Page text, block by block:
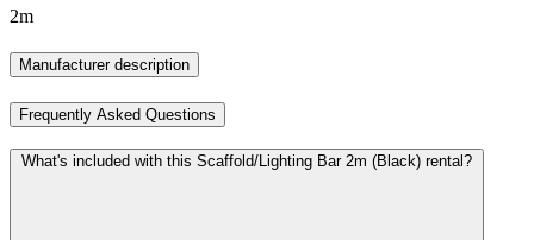
2m
Manufacturer description
Frequently Asked Questions
What's included with this Scaffold/Lighting Bar 2m (Black) rental?